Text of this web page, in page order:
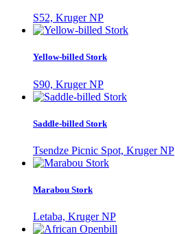
S52, Kruger NP
Yellow-billed Stork
S90, Kruger NP
Saddle-billed Stork
Tsendze Picnic Spot, Kruger NP
Marabou Stork
Letaba, Kruger NP